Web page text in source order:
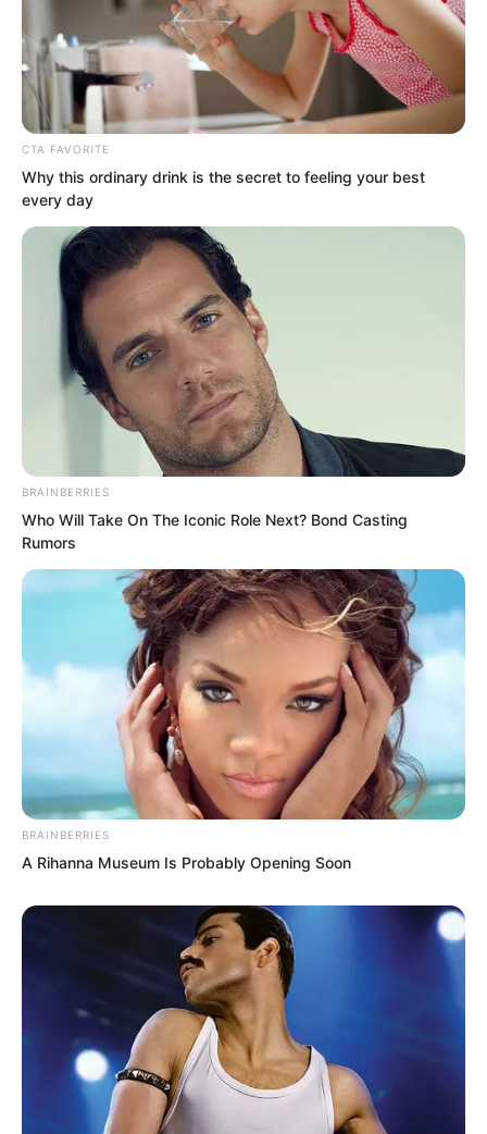
“You are not bad either. The bloodline of
the Supreme, you use it well!” Lin Shixin
answered.
“If the two of us fought, who exactly
would be stronger?” Between Bai
Qingqing’s smiles, seductive charm
overflowed, her posture infinitely varied.
“Try it and you will know!” Lin Shixin
remained calm, standing there like a
CTA FAVORITE
Why this ordinary drink is the secret to feeling your best
every day
BRAINBERRIES
Who Will Take On The Iconic Role Next? Bond Casting
Rumors
BRAINBERRIES
A Rihanna Museum Is Probably Opening Soon